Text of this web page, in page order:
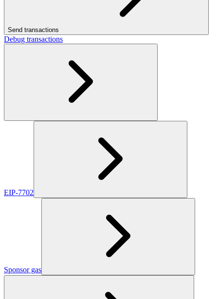
Send transactions
Debug transactions
EIP-7702
Sponsor gas